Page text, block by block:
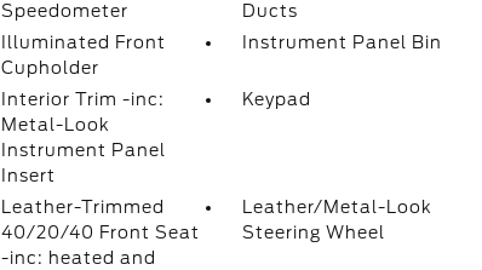
Speedometer
Ducts
Illuminated Front
Cupholder
Instrument Panel Bin
Interior Trim -inc:
Metal-Look
Instrument Panel
Insert
Keypad
Leather-Trimmed
40/20/40 Front Seat
-inc: heated and
Leather/Metal-Look
Steering Wheel